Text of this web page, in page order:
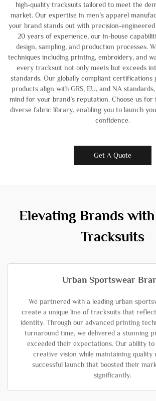
high-quality tracksuits tailored to meet the
market. Our expertise in men’s apparel
your brand stands out with precision-
20 years of experience, our in-house
design, sampling, and production processes.
techniques including printing, embroidery, and
every tracksuit not only meets but exceeds
standards. Our globally compliant certifications
products align with GRS, EU, and NA
mind for your brand’s reputation. Choose us for
diverse fabric library, enabling you to launch
confidence.
Get A Quote
Elevating Brands
Tracksuits
Urban Sportswear
We partnered with a leading urban
create a unique line of tracksuits that
identity. Through our advanced printing
turnaround time, we delivered a stunning
exceeded their expectations. Our ability
creative vision while maintaining quality
successful launch that boosted their
significantly.